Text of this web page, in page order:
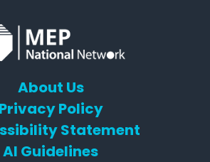
About Us
Privacy Policy
Statement
AI Guidelines